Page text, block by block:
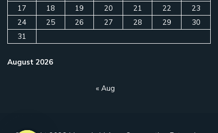
August 2026
17
18 19 20 21 22
23
24
25 26 27 28 29
30
31
« Aug